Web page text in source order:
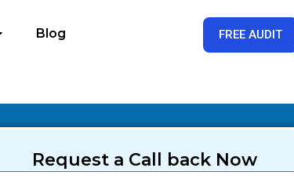
Blog FREE AUDIT
Request a Call back Now